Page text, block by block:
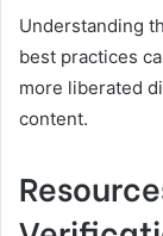
Understanding
best practices
more liberated
content.